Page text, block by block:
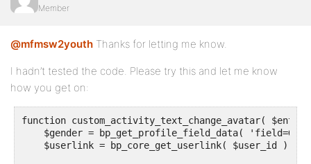
Member
@mfmsw2youth Thanks for letting me know.
I hadn’t tested the code. Please try this and let me know
how you get on:
function custom_activity_text_change_avatar(
$gender = bp_get_profile_field_data(
    $userlink = bp_core_get_userlink( $user_id );